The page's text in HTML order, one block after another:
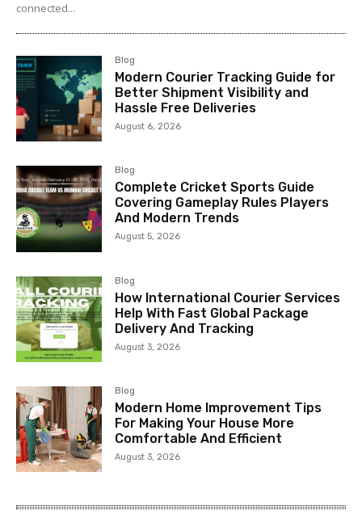
connected...
Blog
Modern Courier Tracking Guide for
Better Shipment Visibility and
Hassle Free Deliveries
August 6, 2026
Blog
Complete Cricket Sports Guide
Covering Gameplay Rules Players
And Modern Trends
August 5, 2026
Blog
How International Courier Services
Help With Fast Global Package
Delivery And Tracking
August 3, 2026
Blog
Modern Home Improvement Tips
For Making Your House More
Comfortable And Efficient
August 3, 2026